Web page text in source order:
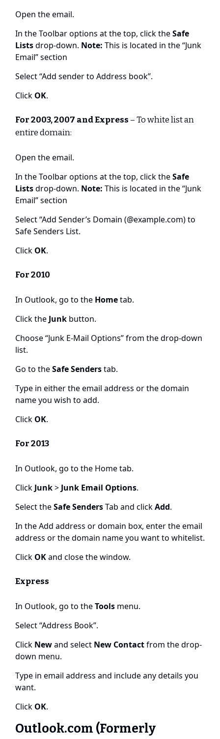
Open the email.
In the Toolbar options at the top, click theSafe
Listsdrop-down. Note: This is located in the “Junk
Email” section
Select “Add sender to Address book”.
Click OK.
For 2003, 2007 and Express – To white list an
entire domain:
Open the email.
In the Toolbar options at the top, click theSafe
Listsdrop-down. Note: This is located in the “Junk
Email” section
Select “Add Sender’s Domain (@example.com) to
Safe Senders List.
Click OK.
For 2010
In Outlook, go to the Hometab.
Click the Junk button.
Choose “Junk E-Mail Options” from the drop-down
list.
Go to theSafe Senderstab.
Type in either the email address or the domain
name you wish to add.
Click OK.
For 2013
In Outlook, go to the Home tab.
Click Junk> Junk Email Options.
Select theSafe SendersTab and clickAdd.
In the Add address or domain box, enter the email
address or the domain name you want to whitelist.
Click OKand close the window.
Express
In Outlook, go to theTools menu.
Select “Address Book”.
Click Newand select New Contactfrom the drop-
down menu.
Type in email address and include any details you
want.
Click OK.
Outlook.com (Formerly